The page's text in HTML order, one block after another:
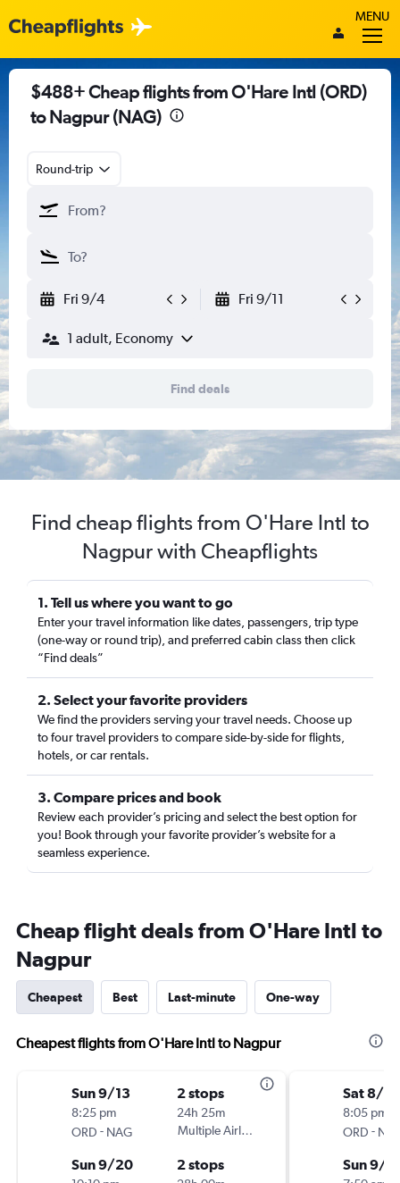
MENU
$488+ Cheap flights from O'Hare Intl (ORD)
to Nagpur (NAG)
Round-trip
Fri 9/4 Fri 9/11
1 adult, Economy
Find deals
Find cheap flights from O'Hare Intl to
Nagpur with Cheapflights
1. Tell us where you want to go
Enter your travel information like dates, passengers, trip type
(one-way or round trip), and preferred cabin class then click
“Find deals”
2. Select your favorite providers
We find the providers serving your travel needs. Choose up
to four travel providers to compare side-by-side for flights,
hotels, or car rentals.
3. Compare prices and book
Review each provider’s pricing and select the best option for
you! Book through your favorite provider’s website for a
seamless experience.
Cheap flight deals from O'Hare Intl to
Nagpur
Cheapest Best Last-minute One-way
Cheapest flights from O'Hare Intl to Nagpur
Sun 9/13
8:25 pm
ORD - NAG
2 stops
24h 25m
Multiple Airlines
Sun 9/20 2 stops
Sat 8/8
8:05 pm
ORD -
Sun 9/